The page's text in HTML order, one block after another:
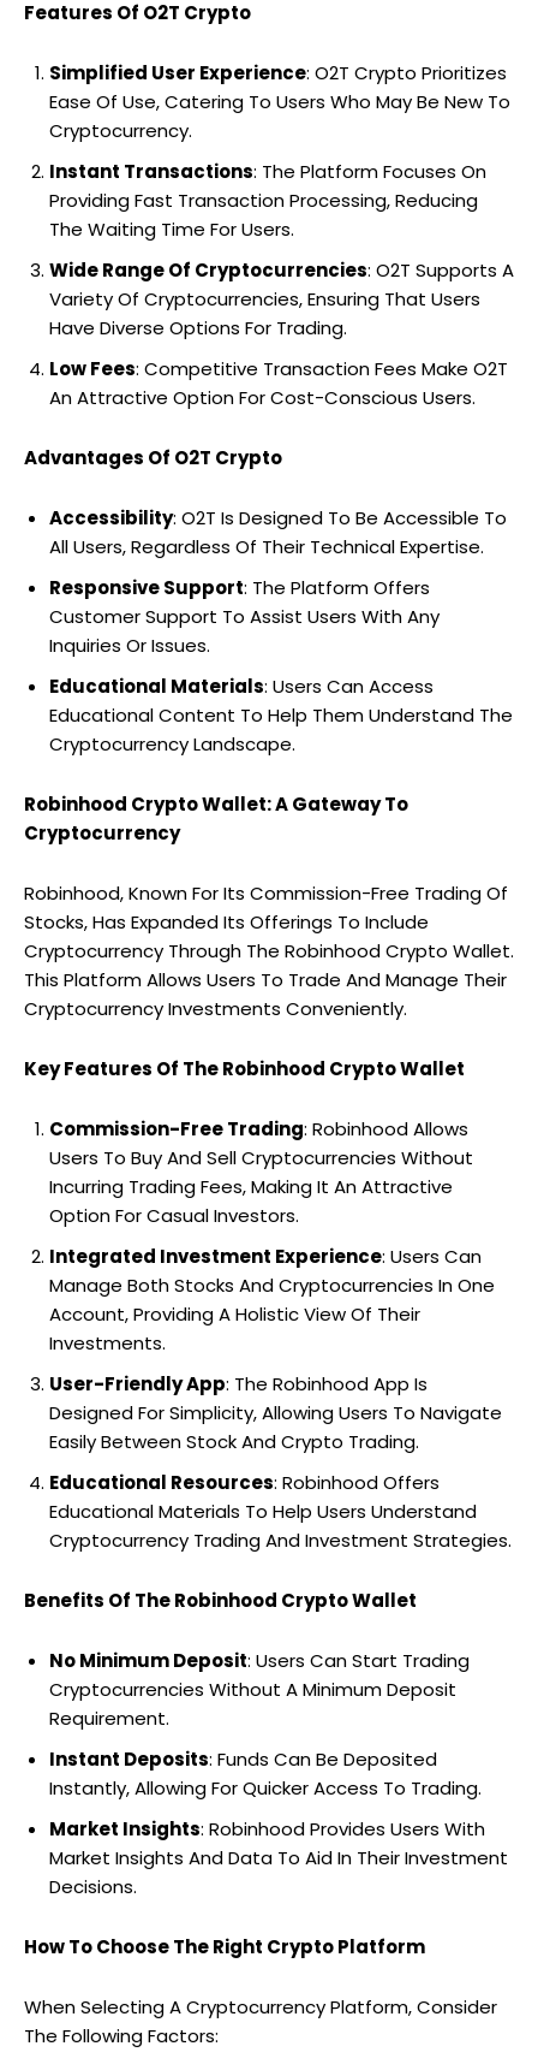
Features Of O2T Crypto
Simplified User Experience: O2T Crypto Prioritizes
Ease Of Use, Catering To Users Who May Be New To
Cryptocurrency.
Instant Transactions: The Platform Focuses On
Providing Fast Transaction Processing, Reducing
The Waiting Time For Users.
Wide Range Of Cryptocurrencies: O2T Supports A
Variety Of Cryptocurrencies, Ensuring That Users
Have Diverse Options For Trading.
Low Fees: Competitive Transaction Fees Make O2T
An Attractive Option For Cost-Conscious Users.
Advantages Of O2T Crypto
Accessibility: O2T Is Designed To Be Accessible To
All Users, Regardless Of Their Technical Expertise.
Responsive Support: The Platform Offers
Customer Support To Assist Users With Any
Inquiries Or Issues.
Educational Materials: Users Can Access
Educational Content To Help Them Understand The
Cryptocurrency Landscape.
Robinhood Crypto Wallet: A Gateway To
Cryptocurrency
Robinhood, Known For Its Commission-Free Trading Of
Stocks, Has Expanded Its Offerings To Include
Cryptocurrency Through The Robinhood Crypto Wallet.
This Platform Allows Users To Trade And Manage Their
Cryptocurrency Investments Conveniently.
Key Features Of The Robinhood Crypto Wallet
Commission-Free Trading: Robinhood Allows
Users To Buy And Sell Cryptocurrencies Without
Incurring Trading Fees, Making It An Attractive
Option For Casual Investors.
Integrated Investment Experience: Users Can
Manage Both Stocks And Cryptocurrencies In One
Account, Providing A Holistic View Of Their
Investments.
User-Friendly App: The Robinhood App Is
Designed For Simplicity, Allowing Users To Navigate
Easily Between Stock And Crypto Trading.
Educational Resources: Robinhood Offers
Educational Materials To Help Users Understand
Cryptocurrency Trading And Investment Strategies.
Benefits Of The Robinhood Crypto Wallet
No Minimum Deposit: Users Can Start Trading
Cryptocurrencies Without A Minimum Deposit
Requirement.
Instant Deposits: Funds Can Be Deposited
Instantly, Allowing For Quicker Access To Trading.
Market Insights: Robinhood Provides Users With
Market Insights And Data To Aid In Their Investment
Decisions.
How To Choose The Right Crypto Platform
When Selecting A Cryptocurrency Platform, Consider
The Following Factors: